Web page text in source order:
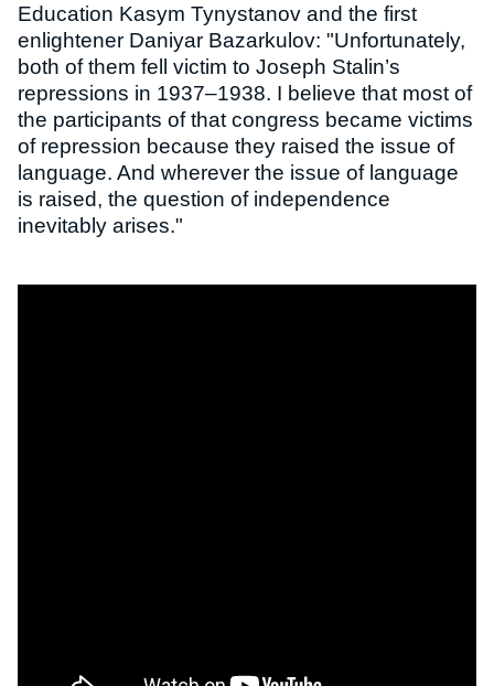
Education Kasym Tynystanov and the first
enlightener Daniyar Bazarkulov: "Unfortunately,
both of them fell victim to Joseph Stalin’s
repressions in 1937–1938. I believe that most of
the participants of that congress became victims
of repression because they raised the issue of
language. And wherever the issue of language
is raised, the question of independence
inevitably arises."